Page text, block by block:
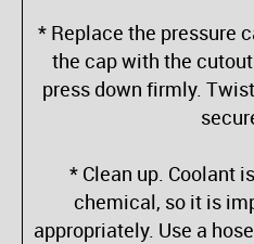
* Replace the pressure
the cap with the
press down firmly.
* Clean up. Coolant
chemical, so it is
appropriately. Use a